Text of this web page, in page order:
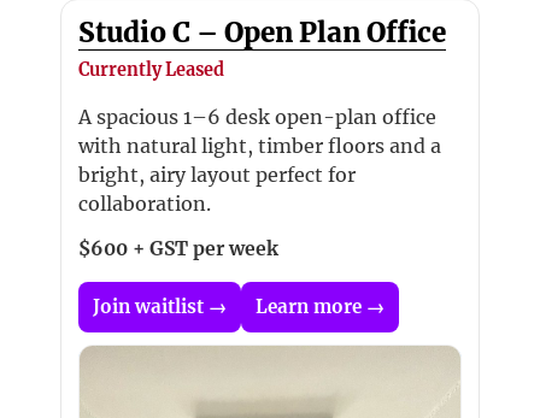
Studio C – Open Plan Office
Currently Leased
A spacious 1–6 desk open-plan office
with natural light, timber floors and a
bright, airy layout perfect for
collaboration.
$600 + GST per week
Join waitlist → Learn more →